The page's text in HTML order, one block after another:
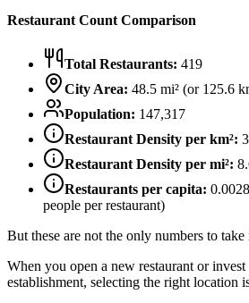
Restaurant Count Comparison
Total Restaurants: 419
City Area: 48.5 mi² (or 125.6
Population: 147,317
Restaurant Density per km²:
Restaurant Density per mi²:
Restaurants per capita: 0.0028
people per restaurant)
But these are not the only numbers to
When you open a new restaurant or
establishment, selecting the right location